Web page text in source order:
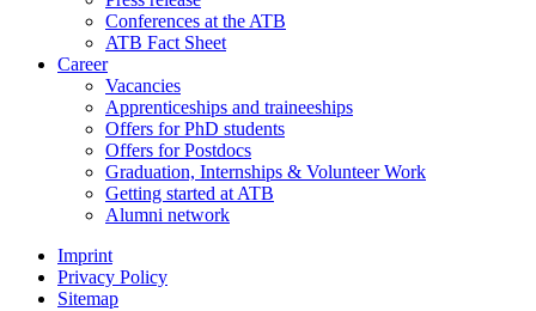
Conferences at the ATB
ATB Fact Sheet
Career
Vacancies
Apprenticeships and traineeships
Offers for PhD students
Offers for Postdocs
Graduation, Internships & Volunteer Work
Getting started at ATB
Alumni network
Imprint
Privacy Policy
Sitemap